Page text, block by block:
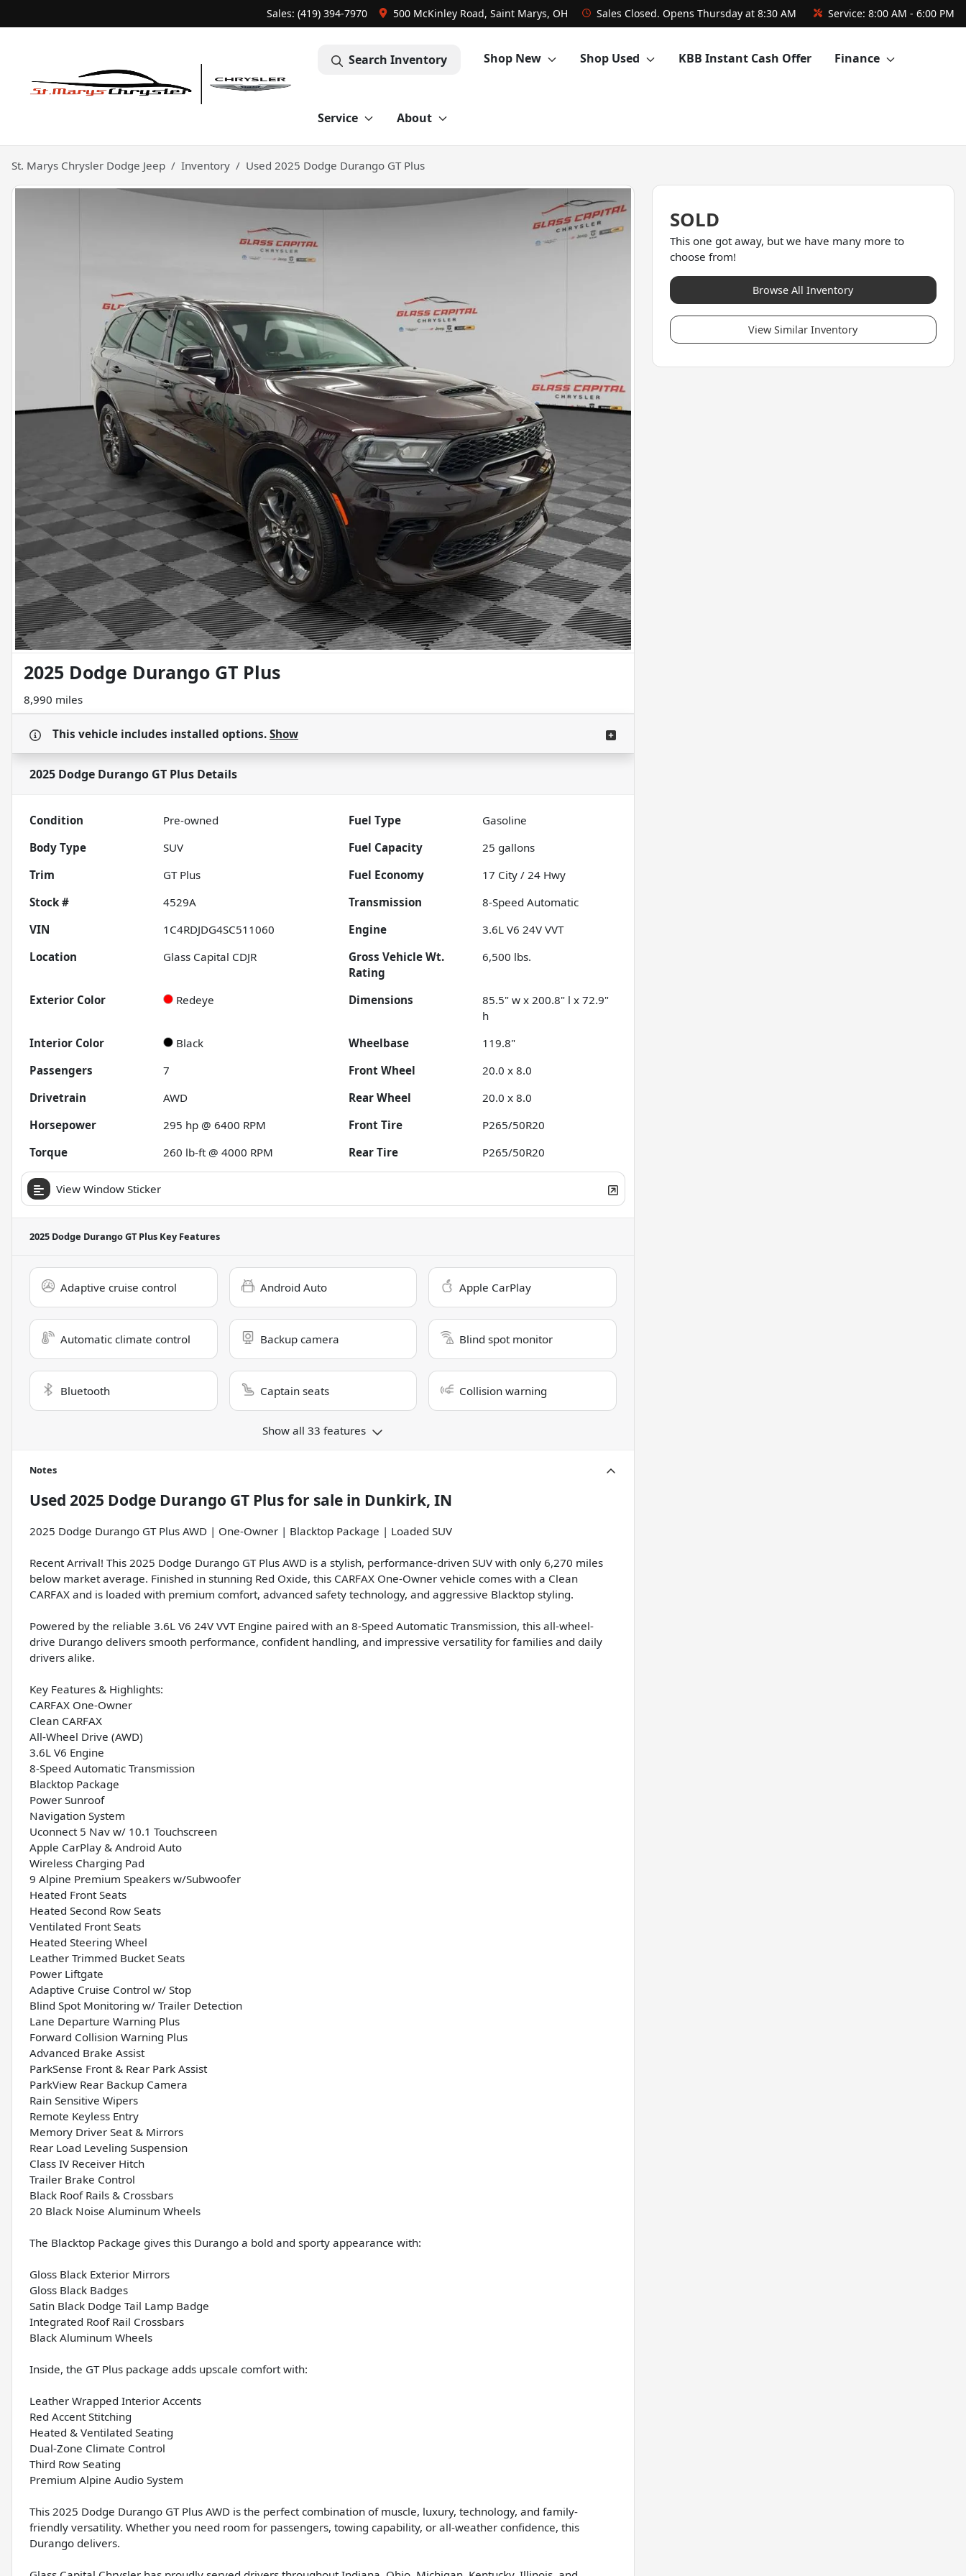
Sales: (419) 394-7970 500 McKinley Road, Saint Marys, OH Sales Closed. Opens Thursday at 8:30 AM Service: 8:00 AM - 6:00 PM
Search Inventory Shop New Shop Used KBB Instant Cash Offer Finance
Service About
St. Marys Chrysler Dodge Jeep Inventory Used 2025 Dodge Durango GT Plus
2025 Dodge Durango GT Plus
8,990 miles
This vehicle includes installed options. Show
2025 Dodge Durango GT Plus Details
Condition Pre-owned Fuel Type
Gasoline
Body Type
SUV Fuel Capacity 25 gallons
Trim
GT Plus Fuel Economy 17 City /24 Hwy
Stock #
4529A Transmission
8-Speed Automatic
VIN
1C4RDJDG4SC511060 Engine
3.6L V6 24V VVT
Location
Glass Capital CDJR
Gross Vehicle Wt.
Rating
6,500 lbs.
Exterior Color Redeye Dimensions
85.5" w x 200.8" l x 72.9"
h
Interior Color
Black Wheelbase
119.8"
Passengers
7 Front Wheel
20.0 x 8.0
Drivetrain
AWD Rear Wheel
20.0 x 8.0
Horsepower
295 hp @ 6400 RPM Front Tire
P265/50R20
Torque
260 lb-ft @ 4000 RPM Rear Tire P265/50R20
View Window Sticker
2025 Dodge Durango GT Plus Key Features
Adaptive cruise control Android Auto Apple CarPlay
Automatic climate control Backup camera Blind spot monitor
Bluetooth Captain seats Collision warning
Show all 33 features
Notes
Used 2025 Dodge Durango GT Plusfor sale in Dunkirk, IN
2025 Dodge Durango GT Plus AWD | One-Owner | Blacktop Package | Loaded SUV
Recent Arrival! This 2025 Dodge Durango GT Plus AWD is a stylish, performance-driven SUV with only 6,270 miles
below market average. Finished in stunning Red Oxide, this CARFAX One-Owner vehicle comes with a Clean
CARFAX and is loaded with premium comfort, advanced safety technology, and aggressive Blacktop styling.
Powered by the reliable 3.6L V6 24V VVT Engine paired with an 8-Speed Automatic Transmission, this all-wheel-
drive Durango delivers smooth performance, confident handling, and impressive versatility for families and daily
drivers alike.
Key Features & Highlights:
CARFAX One-Owner
Clean CARFAX
All-Wheel Drive (AWD)
3.6L V6 Engine
8-Speed Automatic Transmission
Blacktop Package
Power Sunroof
Navigation System
Uconnect 5 Nav w/ 10.1 Touchscreen
Apple CarPlay & Android Auto
Wireless Charging Pad
9 Alpine Premium Speakers w/Subwoofer
Heated Front Seats
Heated Second Row Seats
Ventilated Front Seats
Heated Steering Wheel
Leather Trimmed Bucket Seats
Power Liftgate
Adaptive Cruise Control w/ Stop
Blind Spot Monitoring w/ Trailer Detection
Lane Departure Warning Plus
Forward Collision Warning Plus
Advanced Brake Assist
ParkSense Front & Rear Park Assist
ParkView Rear Backup Camera
Rain Sensitive Wipers
Remote Keyless Entry
Memory Driver Seat & Mirrors
Rear Load Leveling Suspension
Class IV Receiver Hitch
Trailer Brake Control
Black Roof Rails & Crossbars
20 Black Noise Aluminum Wheels
The Blacktop Package gives this Durango a bold and sporty appearance with:
Gloss Black Exterior Mirrors
Gloss Black Badges
Satin Black Dodge Tail Lamp Badge
Integrated Roof Rail Crossbars
Black Aluminum Wheels
Inside, the GT Plus package adds upscale comfort with:
Leather Wrapped Interior Accents
Red Accent Stitching
Heated & Ventilated Seating
Dual-Zone Climate Control
Third Row Seating
Premium Alpine Audio System
This 2025 Dodge Durango GT Plus AWD is the perfect combination of muscle, luxury, technology, and family-
friendly versatility. Whether you need room for passengers, towing capability, or all-weather confidence, this
Durango delivers.
SOLD
This one got away, but we have many more to
choose from!
Browse All Inventory
View Similar Inventory